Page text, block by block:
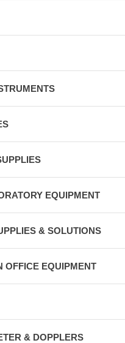
EQUIPMENT
& SOLUTIONS
OFFICE EQUIPMENT
& DOPPLERS